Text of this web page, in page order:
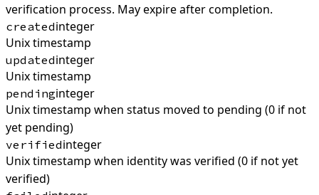
verification process. May expire after completion.
createdinteger
Unix timestamp
updatedinteger
Unix timestamp
pendinginteger
Unix timestamp when status moved to pending (0 if not
yet pending)
verifiedinteger
Unix timestamp when identity was verified (0 if not yet
verified)